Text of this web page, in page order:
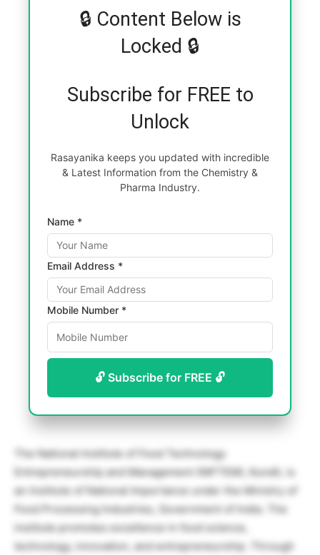
🔒 Content Below is
Locked 🔒
Subscribe for FREE to
Unlock
Rasayanika keeps you updated with incredible
& Latest Information from the Chemistry &
Pharma Industry.
Name *
Email Address *
Mobile Number *
🔓 Subscribe for FREE 🔓
The National Institute of Food Technology
Entrepreneurship and Management (NIFTEM), Kundli, is
an Institute of National Importance under the Ministry of
Food Processing Industries, Government of India. The
institute promotes excellence in food science,
technology, innovation, and entrepreneurship. Through